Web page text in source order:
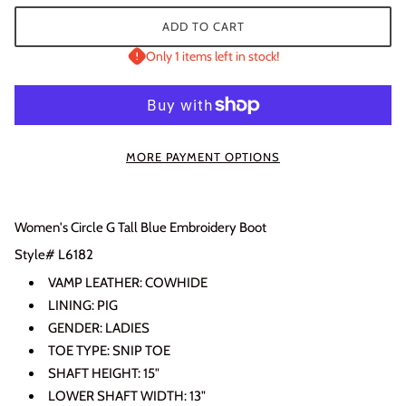
ADD TO CART
Only 1 items left in stock!
MORE PAYMENT OPTIONS
Women's Circle G Tall Blue Embroidery Boot
Style# L6182
VAMP LEATHER: COWHIDE
LINING: PIG
GENDER: LADIES
TOE TYPE: SNIP TOE
SHAFT HEIGHT: 15"
LOWER SHAFT WIDTH: 13"
Login required
and view your previously saved items.